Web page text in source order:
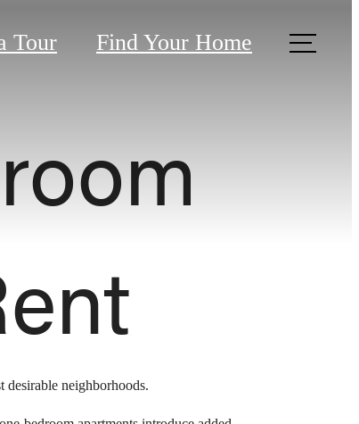
Tour Find Your Home
desirable neighborhoods.